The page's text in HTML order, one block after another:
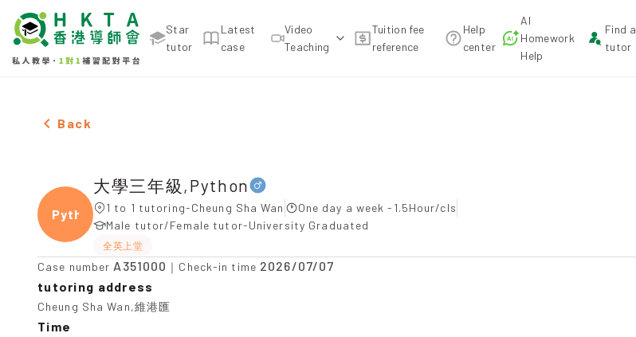
Star
tutor
Latest
case
Video
Teaching
Tuition fee
reference
Help
center
AI
Homework
Help
Find a
tutor
Male 大學三年級,Python，Cheung Sha Wan Tuition recommendation
Back
Pytho
大學三年級,Python
1 to 1 tutoring-Cheung Sha Wan
One day a week -1.5Hour/cls
Male tutor/Female tutor-University Graduated
全英上堂
Case number A351000 ｜Check-in time 2026/07/07
tutoring address
Cheung Sha Wan,維港匯
Time